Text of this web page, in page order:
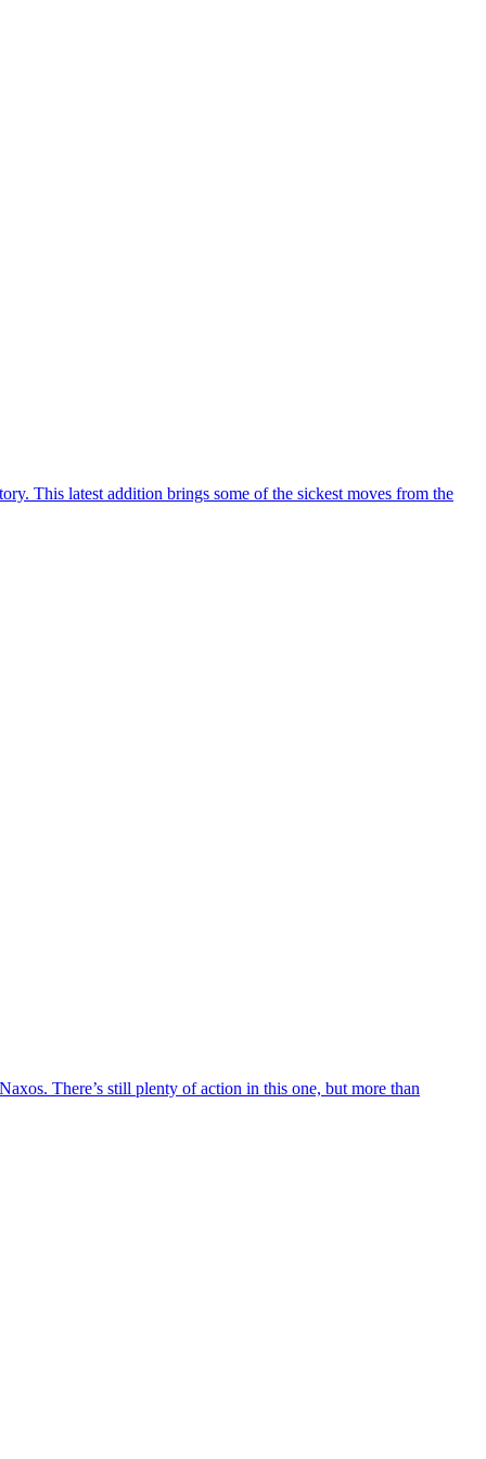
This latest addition brings some of the sickest moves from the
There’s still plenty of action in this one, but more than